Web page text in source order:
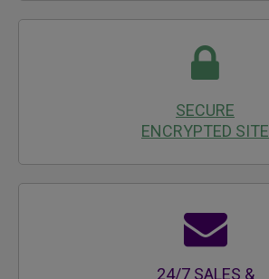
SECURE
ENCRYPTED SITE
24/7 SALES &